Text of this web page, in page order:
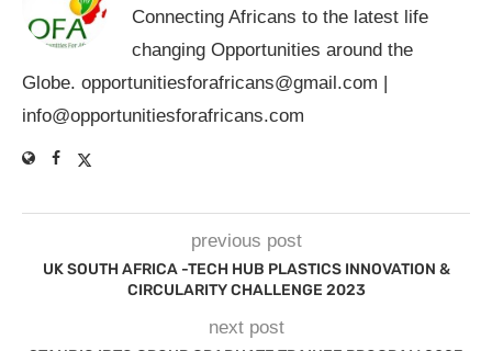
Connecting Africans to the latest life
changing Opportunities around the
Globe. opportunitiesforafricans@gmail.com |
info@opportunitiesforafricans.com
previous post
UK SOUTH AFRICA -TECH HUB PLASTICS INNOVATION &
CIRCULARITY CHALLENGE 2023
next post